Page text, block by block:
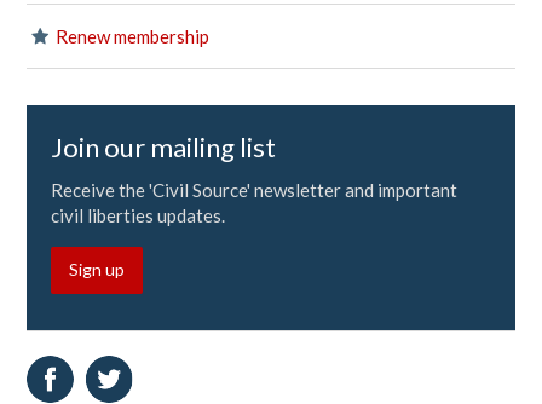
Renew membership
Join our mailing list
Receive the 'Civil Source' newsletter and important
civil liberties updates.
Sign up